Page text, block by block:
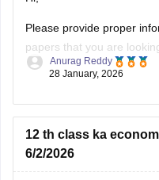
Please provide proper
papers that you are
some of the MP pre board
MP Board Class 12
Anurag Reddy
28 January, 2026
12 th class ka
6/2/2026